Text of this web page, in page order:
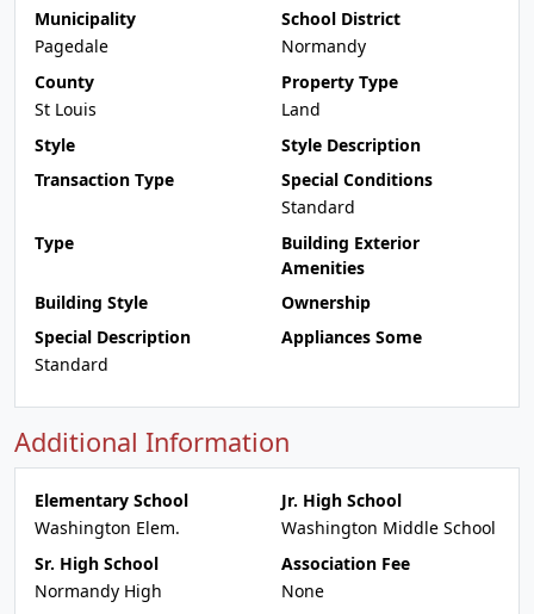
Municipality
Pagedale
School District
Normandy
County
St Louis
Property Type
Land
Style
Style Description
Transaction Type
Special Conditions
Standard
Type
Building Exterior
Amenities
Building Style
Ownership
Special Description
Standard
Appliances Some
Additional Information
Elementary School
Washington Elem.
Jr. High School
Washington Middle School
Sr. High School
Normandy High
Association Fee
None